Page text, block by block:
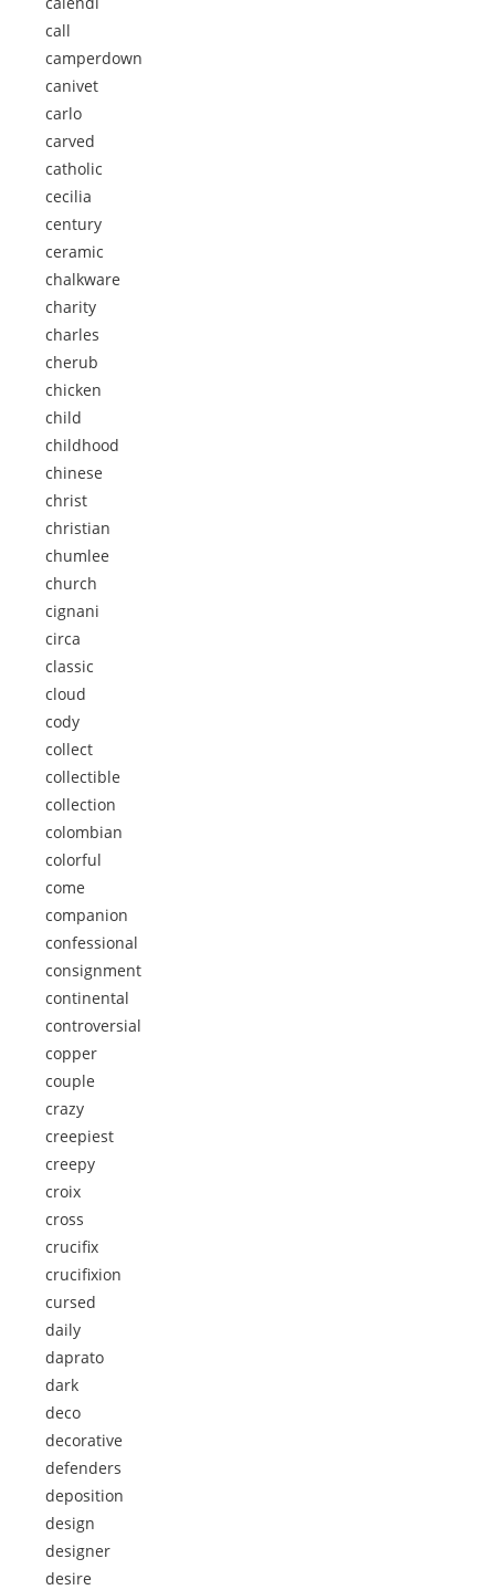
call
camperdown
canivet
carlo
carved
catholic
cecilia
century
ceramic
chalkware
charity
charles
cherub
chicken
child
childhood
chinese
christ
christian
chumlee
church
cignani
circa
classic
cloud
cody
collect
collectible
collection
colombian
colorful
come
companion
confessional
consignment
continental
controversial
copper
couple
crazy
creepiest
creepy
croix
cross
crucifix
crucifixion
cursed
daily
daprato
dark
deco
decorative
defenders
deposition
design
designer
desire